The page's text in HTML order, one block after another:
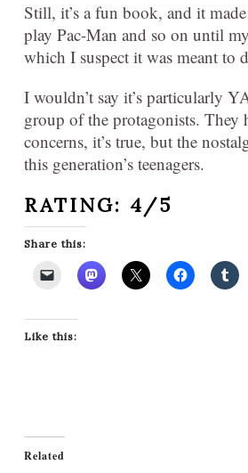
Still, it’s a fun book, and it
play Pac-Man and so on until
which I suspect it was meant to
I wouldn’t say it’s particularly
group of the protagonists. They
concerns, it’s true, but the
this generation’s teenagers.
RATING: 4/5
Share this:
Like this:
Related